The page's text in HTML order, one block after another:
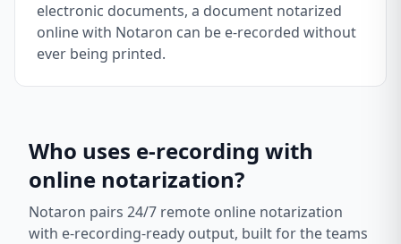
electronic documents, a document notarized
online with Notaron can be e-recorded without
ever being printed.
Who uses e-recording with
online notarization?
Notaron pairs 24/7 remote online notarization
with e-recording-ready output, built for the teams